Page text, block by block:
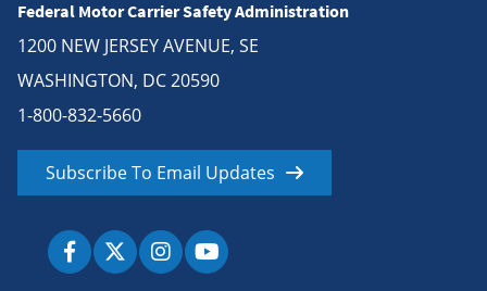
Federal Motor Carrier Safety Administration
1200 NEW JERSEY AVENUE, SE
WASHINGTON, DC 20590
1-800-832-5660
Subscribe To Email Updates